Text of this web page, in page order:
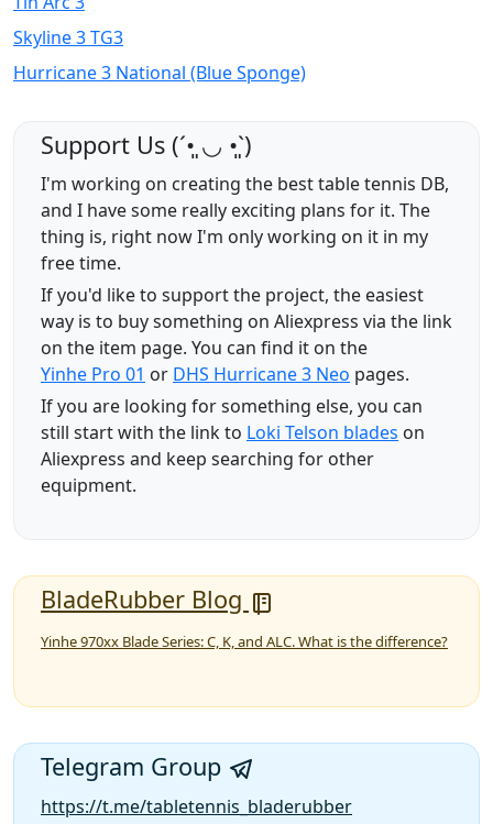
Skyline 3 TG3
Hurricane 3 National (Blue Sponge)
Support Us (ˊ•͈ ◡ •͈ˋ)
I'm working on creating the best table tennis DB,
and I have some really exciting plans for it. The
thing is, right now I'm only working on it in my
free time.
If you'd like to support the project, the easiest
way is to buy something on Aliexpress via the link
on the item page. You can find it on the
Yinhe Pro 01 or DHS Hurricane 3 Neo pages.
If you are looking for something else, you can
still start with the link to Loki Telson blades on
Aliexpress and keep searching for other
equipment.
BladeRubber Blog
Yinhe 970xx Blade Series: C, K, and ALC. What is the difference?
Telegram Group
https://t.me/tabletennis_bladerubber